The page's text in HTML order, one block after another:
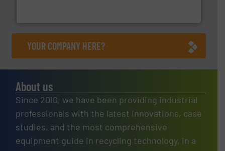
YOUR COMPANY HERE?
About us
Since 2010, we have been providing industrial
professionals with the latest innovations, case
studies, and the most comprehensive
equipment guide in recycling technology, in a